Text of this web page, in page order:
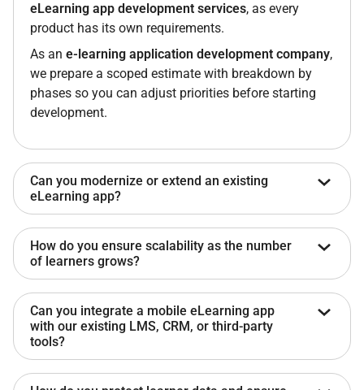
eLearning app development services, as every
product has its own requirements.
As an e-learning application development company,
we prepare a scoped estimate with breakdown by
phases so you can adjust priorities before starting
development.
Can you modernize or extend an existing
eLearning app?
Yes. We start with a codebase audit covering
architecture, dependencies, and data structure, then
recommend either modernization or full rebuild.
Existing content formats (SCORM, xAPI, or custom
structures) are preserved, so no re-authoring is
required.
How do you ensure scalability as the number
of learners grows?
We build backend systems with horizontal scaling,
CDN-based content delivery, and load testing before
release.
development, especially during peak usage periods
Can you integrate a mobile eLearning app
with our existing LMS, CRM, or third-party
tools?
Yes. We integrate with systems that support APIs or